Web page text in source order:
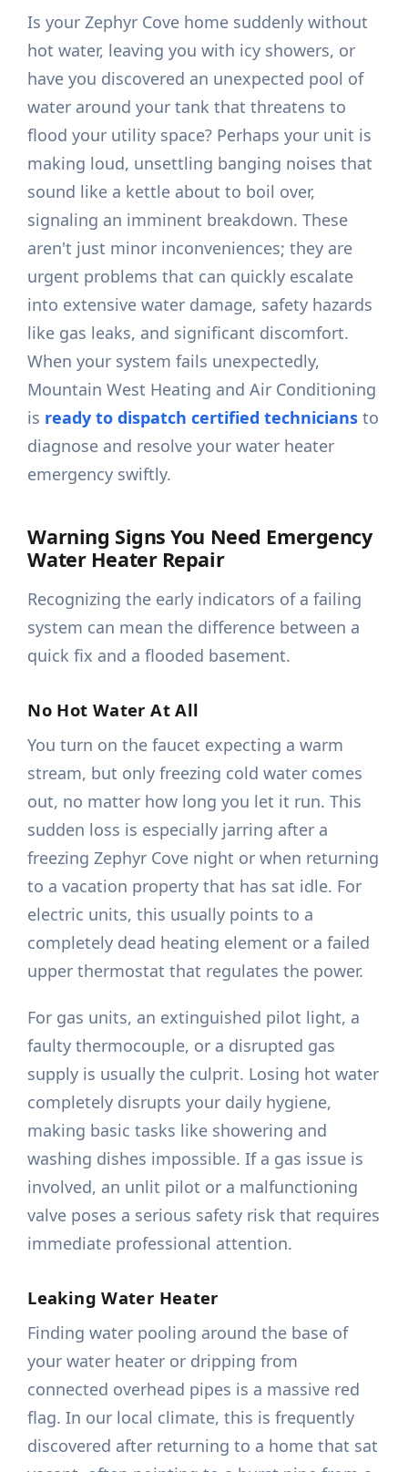
Is your Zephyr Cove home suddenly without
hot water, leaving you with icy showers, or
have you discovered an unexpected pool of
water around your tank that threatens to
flood your utility space? Perhaps your unit is
making loud, unsettling banging noises that
sound like a kettle about to boil over,
signaling an imminent breakdown. These
aren't just minor inconveniences; they are
urgent problems that can quickly escalate
into extensive water damage, safety hazards
like gas leaks, and significant discomfort.
When your system fails unexpectedly,
Mountain West Heating and Air Conditioning
is ready to dispatch certified technicians to
diagnose and resolve your water heater
emergency swiftly.
Warning Signs You Need Emergency
Water Heater Repair
Recognizing the early indicators of a failing
system can mean the difference between a
quick fix and a flooded basement.
No Hot Water At All
You turn on the faucet expecting a warm
stream, but only freezing cold water comes
out, no matter how long you let it run. This
sudden loss is especially jarring after a
freezing Zephyr Cove night or when returning
to a vacation property that has sat idle. For
electric units, this usually points to a
completely dead heating element or a failed
upper thermostat that regulates the power.
For gas units, an extinguished pilot light, a
faulty thermocouple, or a disrupted gas
supply is usually the culprit. Losing hot water
completely disrupts your daily hygiene,
making basic tasks like showering and
washing dishes impossible. If a gas issue is
involved, an unlit pilot or a malfunctioning
valve poses a serious safety risk that requires
immediate professional attention.
Leaking Water Heater
Finding water pooling around the base of
your water heater or dripping from
connected overhead pipes is a massive red
flag. In our local climate, this is frequently
discovered after returning to a home that sat